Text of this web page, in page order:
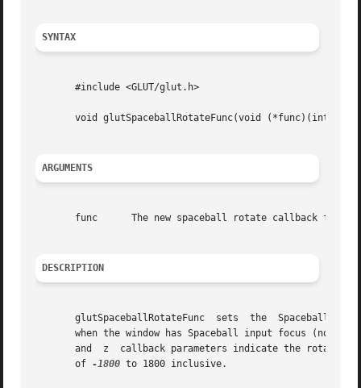
SYNTAX
       #include <GLUT/glut.h>
void glutSpaceballRotateFunc(void (*func)(int x,
ARGUMENTS
       func	 The new spaceball rotate callback function.
DESCRIPTION
       glutSpaceballRotateFunc	sets  the  Spaceball  rotate callback for the current window. The Spaceball rotate callback for a window is called
when the window has Spaceball input focus
and  z  callback parameters indicate the
       of
-1800 to 1800 inclusive.